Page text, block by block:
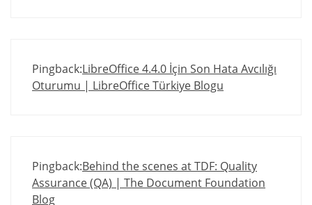
Pingback:LibreOffice 4.4.0 İçin Son Hata Avcılığı
Oturumu | LibreOffice Türkiye Blogu
Pingback:Behind the scenes at TDF: Quality
Assurance (QA) | The Document Foundation
Blog